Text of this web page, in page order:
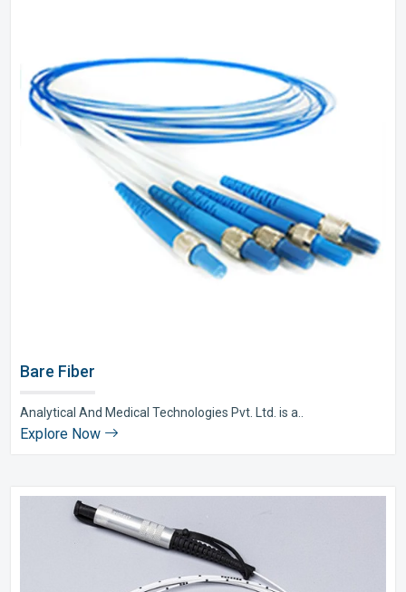
Bare Fiber
Analytical And Medical Technologies Pvt. Ltd. is a..
Explore Now